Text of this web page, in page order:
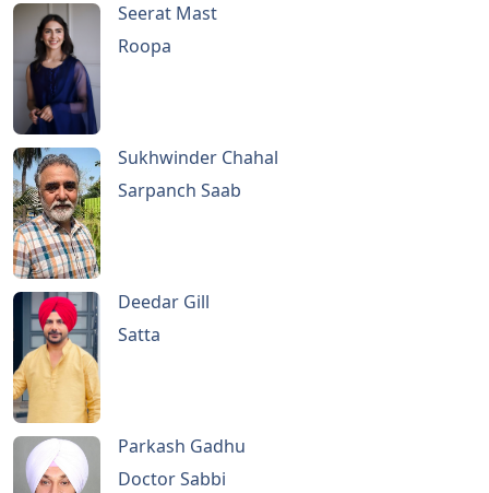
Seerat Mast
Roopa
Sukhwinder Chahal
Sarpanch Saab
Deedar Gill
Satta
Parkash Gadhu
Doctor Sabbi